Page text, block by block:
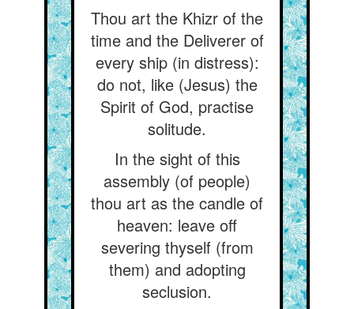
Thou art the Khizr of the
time and the Deliverer of
every ship (in distress):
do not, like (Jesus) the
Spirit of God, practise
solitude.
In the sight of this
assembly (of people)
thou art as the candle of
heaven: leave off
severing thyself (from
them) and adopting
seclusion.